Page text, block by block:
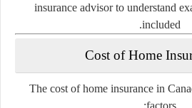
insurance advisor to understand
included.
The cost of home insurance in
factors: